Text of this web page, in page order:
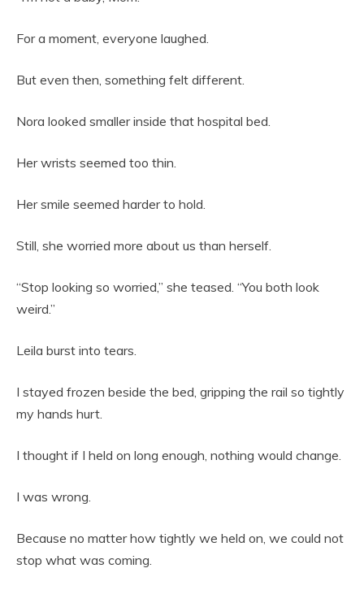
For a moment, everyone laughed.
But even then, something felt different.
Nora looked smaller inside that hospital bed.
Her wrists seemed too thin.
Her smile seemed harder to hold.
Still, she worried more about us than herself.
“Stop looking so worried,” she teased. “You both look
weird.”
Leila burst into tears.
I stayed frozen beside the bed, gripping the rail so tightly
my hands hurt.
I thought if I held on long enough, nothing would change.
I was wrong.
Because no matter how tightly we held on, we could not
stop what was coming.